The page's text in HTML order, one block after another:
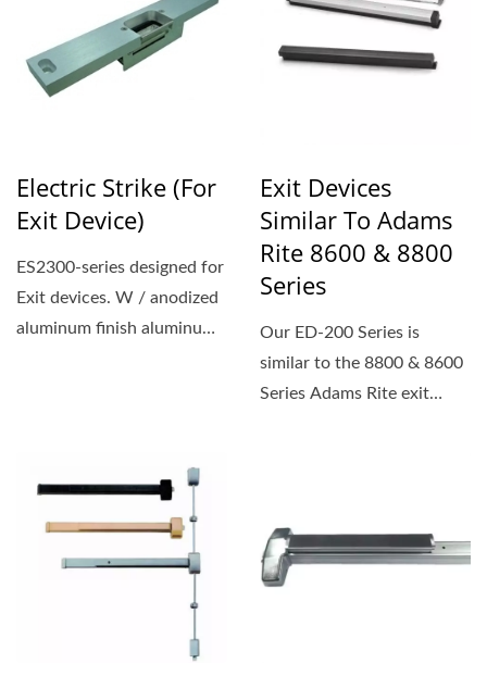
Electric Strike (For
Exit Device)
ES2300-series designed for
Exit devices. W / anodized
aluminum finish aluminum
Exit Devices
Similar To Adams
Rite 8600 & 8800
Series
Our ED-200 Series is
similar to the 8800 & 8600
Series Adams Rite exit